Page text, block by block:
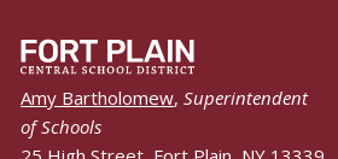
Amy Bartholomew,Superintendent
of Schools